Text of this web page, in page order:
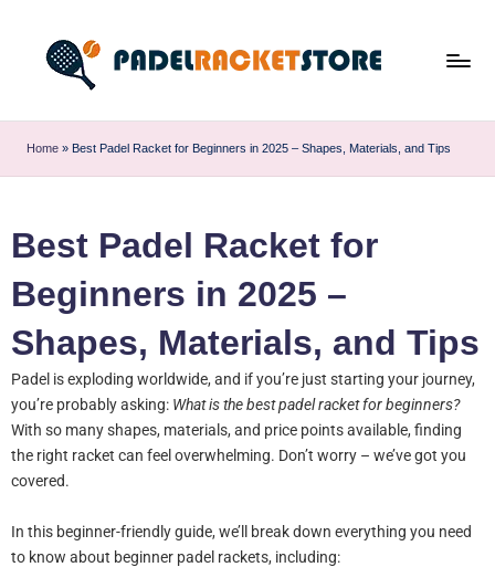
Home » Best Padel Racket for Beginners in 2025 – Shapes, Materials, and Tips
Best Padel Racket for
Beginners in 2025 –
Shapes, Materials, and Tips
Padel is exploding worldwide, and if you’re just starting your journey,
you’re probably asking: What is the best padel racket for beginners?
With so many shapes, materials, and price points available, finding
the right racket can feel overwhelming. Don’t worry – we’ve got you
covered.
In this beginner-friendly guide, we’ll break down everything you need
to know about beginner padel rackets, including: